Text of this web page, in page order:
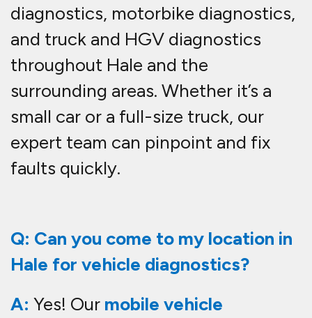
diagnostics, motorbike diagnostics,
and truck and HGV diagnostics
throughout Hale and the
surrounding areas. Whether it’s a
small car or a full-size truck, our
expert team can pinpoint and fix
faults quickly.
Q: Can you come to my location in
Hale for vehicle diagnostics?
A: Yes! Our mobile vehicle